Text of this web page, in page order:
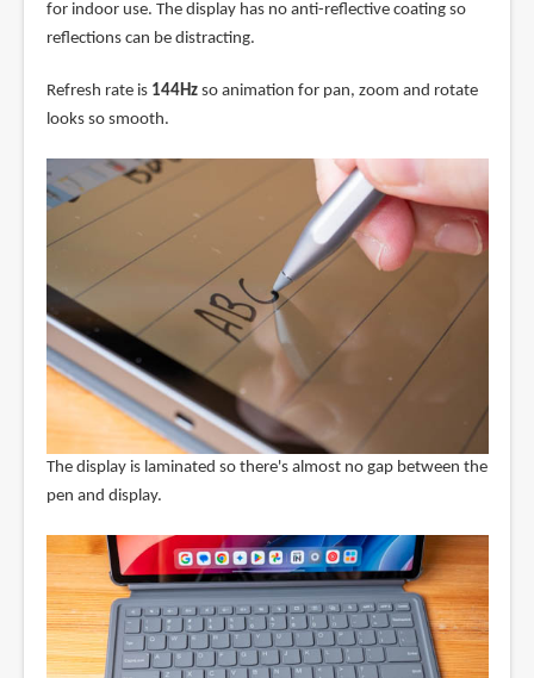
for indoor use. The display has no anti-reflective coating so
reflections can be distracting.
Refresh rate is 144Hzso animation for pan, zoom and rotate
looks so smooth.
The display is laminated so there's almost no gap between the
pen and display.